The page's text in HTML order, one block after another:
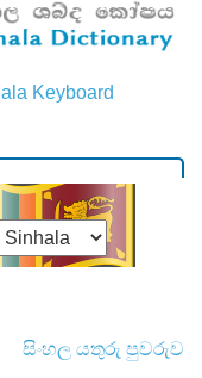
Keyboard
සිංහල යතුරු පුවරුව